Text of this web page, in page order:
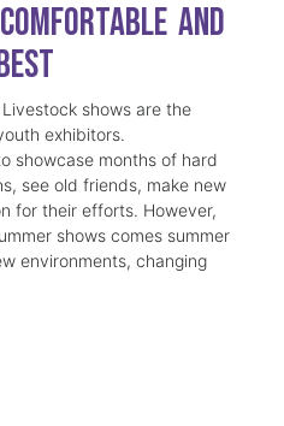
and
shows are the
exhibitors.
showcase months of hard
see old friends, make new
for their efforts. However,
shows comes summer
environments, changing